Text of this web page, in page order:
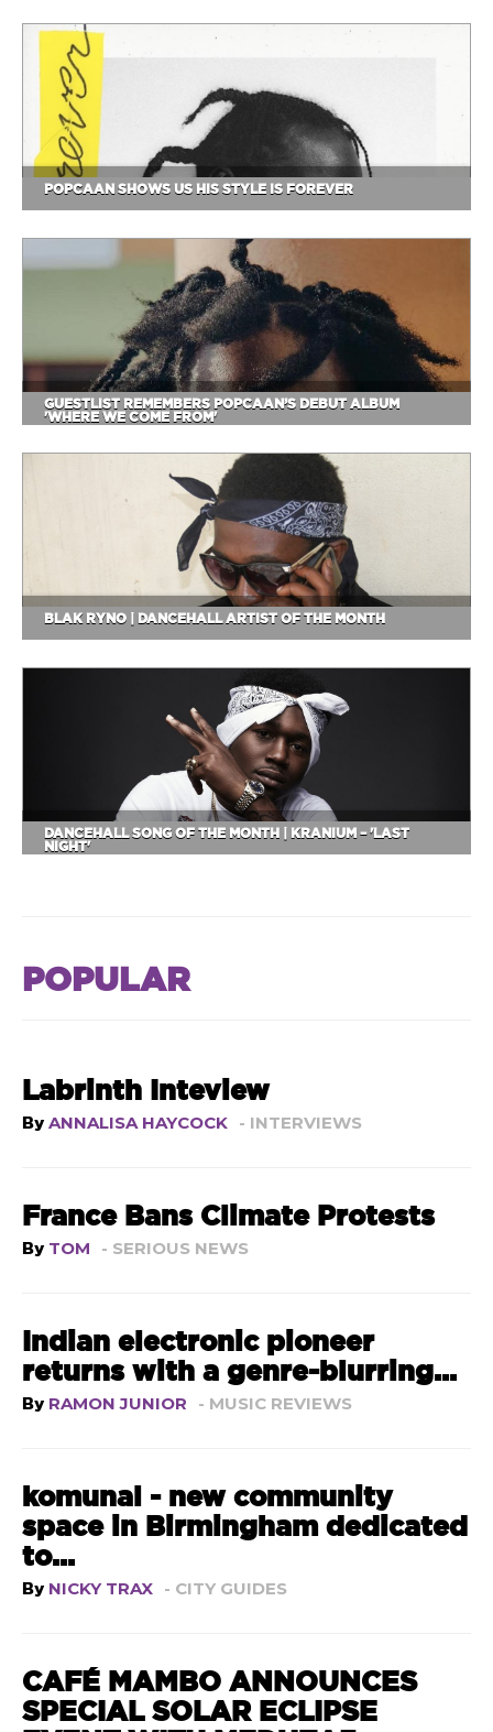
POPCAAN SHOWS US HIS STYLE IS FOREVER
GUESTLIST REMEMBERS POPCAAN’S DEBUT ALBUM
'WHERE WE COME FROM'
BLAK RYNO | DANCEHALL ARTIST OF THE MONTH
DANCEHALL SONG OF THE MONTH | KRANIUM – 'LAST
NIGHT'
POPULAR
Labrinth Inteview
By ANNALISA HAYCOCK - INTERVIEWS
France Bans Climate Protests
By TOM - SERIOUS NEWS
Indian electronic pioneer
returns with a genre-blurring...
By RAMON JUNIOR - MUSIC REVIEWS
komunal - new community
space in Birmingham dedicated
to...
By NICKY TRAX - CITY GUIDES
CAFÉ MAMBO ANNOUNCES
SPECIAL SOLAR ECLIPSE